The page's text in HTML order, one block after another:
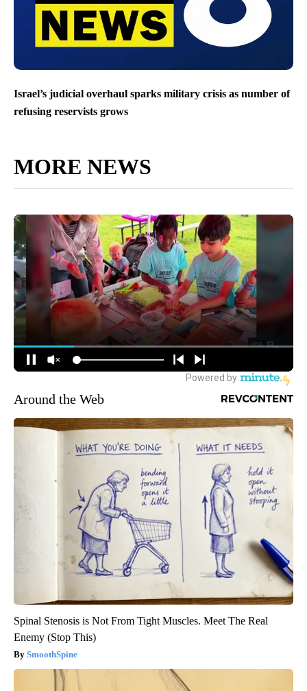
Israel’s judicial overhaul sparks military crisis as number of
refusing reservists grows
MORE NEWS
Around the Web
Spinal Stenosis is Not From Tight Muscles. Meet The Real
Enemy (Stop This)
SmoothSpine